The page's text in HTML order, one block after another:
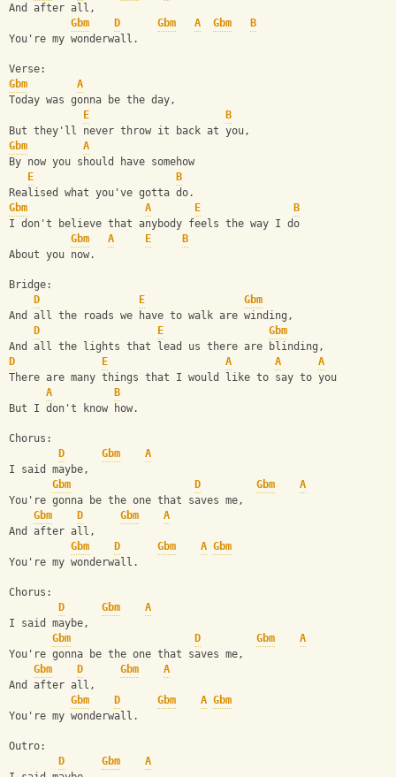
And after all,
Gbm
D Gbm A Gbm
B
You're my wonderwall.
Verse:
Gbm
A
Today was gonna be the day,
E
B
But they'll never throw it back at you,
Gbm
A
By now you should have somehow
E
B
Realised what you've gotta do.
Gbm
A E
B
I don't believe that anybody feels the way I do
Gbm
A E
B
About you now.
Bridge:
D
E
Gbm
And all the roads we have to walk are winding,
D
E
Gbm
And all the lights that lead us there are blinding,
D
E A A
A
There are many things that I would like to say to you
A
B
But I don't know how.
Chorus:
D
Gbm
A
I said maybe,
Gbm
D Gbm
A
You're gonna be the one that saves me,
Gbm
D Gbm
A
And after all,
Gbm
D Gbm A Gbm
You're my wonderwall.
Chorus:
D
Gbm
A
I said maybe,
Gbm
D Gbm
A
You're gonna be the one that saves me,
Gbm
D Gbm
A
And after all,
Gbm
D Gbm A Gbm
You're my wonderwall.
Outro:
D
Gbm
A